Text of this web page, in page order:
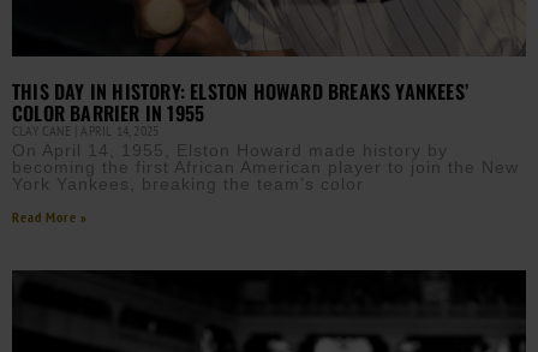
THIS DAY IN HISTORY: ELSTON HOWARD BREAKS YANKEES’
COLOR BARRIER IN 1955
CLAY CANE APRIL 14, 2025
On April 14, 1955, Elston Howard made history by
becoming the first African American player to join the New
York Yankees, breaking the team’s color
Read More »